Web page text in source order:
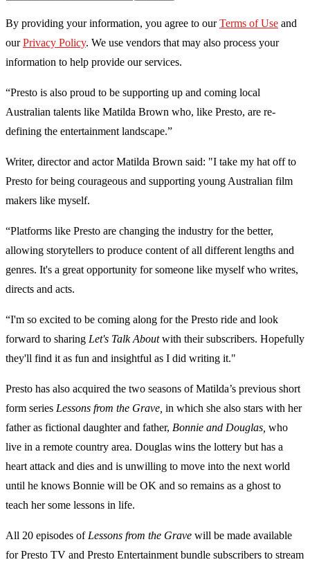
By providing your information, you agree to our Terms of Use and
our Privacy Policy. We use vendors that may also process your
information to help provide our services.
“Presto is also proud to be supporting up and coming local
Australian talents like Matilda Brown who, like Presto, are re-
defining the entertainment landscape.”
Writer, director and actor Matilda Brown said: "I take my hat off to
Presto for being courageous and supporting young Australian film
makers like myself.
“Platforms like Presto are changing the industry for the better,
allowing storytellers to produce content of all different lengths and
genres. It's a great opportunity for someone like myself who writes,
directs and acts.
“I'm so excited to be coming along for the Presto ride and look
forward to sharing Let's Talk Aboutwith their subscribers. Hopefully
they'll find it as fun and insightful as I did writing it."
Presto has also acquired the two seasons of Matilda’s previous short
form series Lessons from the Grave, in which she also stars with her
father as fictional daughter and father, Bonnie and Douglas, who
live in a remote country area. Douglas wins the lottery but has a
heart attack and dies and is unwilling to move into the next world
until he knows Bonnie will be OK and so remains as a ghost to
teach her some lessons in life.
All 20 episodes of Lessons from the Grave will be made available
for Presto TV and Presto Entertainment bundle subscribers to stream